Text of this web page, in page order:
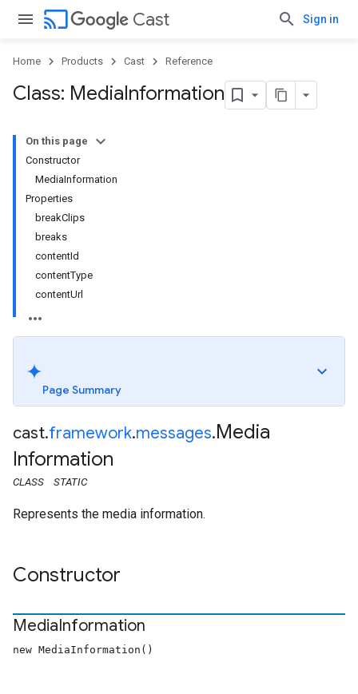
cast Cast Sign in
Home Products Cast Reference
Class: MediaInformation
On this page
Constructor
MediaInformation
Properties
breakClips
breaks
contentId
contentType
contentUrl
Page Summary
cast.framework.messages.Media
Information
CLASS STATIC
Represents the media information.
Constructor
MediaInformation
new MediaInformation()